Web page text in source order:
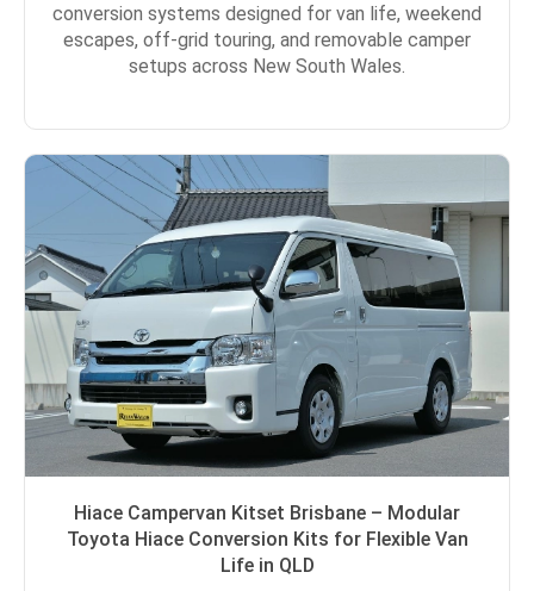
conversion systems designed for van life, weekend
escapes, off-grid touring, and removable camper
setups across New South Wales.
Hiace Campervan Kitset Brisbane – Modular
Toyota Hiace Conversion Kits for Flexible Van
Life in QLD